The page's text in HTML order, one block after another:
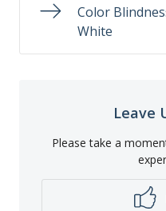
Color
White
Leave
Please take a